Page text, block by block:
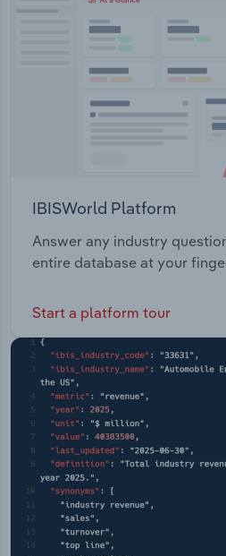
IBISWorld Platform
Answer any industry
entire database at your
Start a platform tour